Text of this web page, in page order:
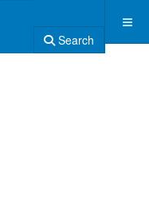
ASSOCIATION
Search